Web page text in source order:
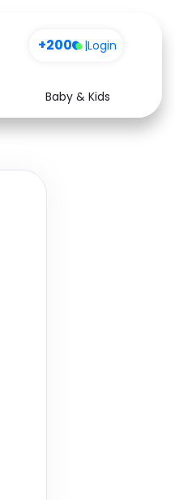
+200 |Login
Baby & Kids
Health